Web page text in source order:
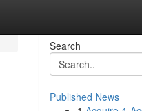
Search
Published News